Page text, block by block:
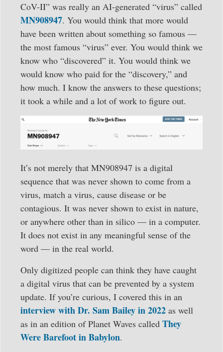
CoV-II” was really an AI-generated “virus” called
MN908947. You would think that more would
have been written about something so famous —
the most famous “virus” ever. You would think we
know who “discovered” it. You would think we
would know who paid for the “discovery,” and
how much. I know the answers to these questions;
it took a while and a lot of work to figure out.
It’s not merely that MN908947 is a digital
sequence that was never shown to come from a
virus, match a virus, cause disease or be
contagious. It was never shown to exist in nature,
or anywhere other than in silico — in a computer.
It does not exist in any meaningful sense of the
word — in the real world.
Only digitized people can think they have caught
a digital virus that can be prevented by a system
update. If you’re curious, I covered this in an
interview with Dr. Sam Bailey in 2022 as well
as in an edition of Planet Waves called They
Were Barefoot in Babylon.